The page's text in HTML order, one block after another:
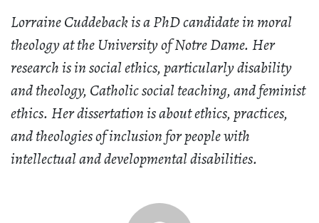
Lorraine Cuddeback is a PhD candidate in moral
theology at the University of Notre Dame. Her
research is in social ethics, particularly disability
and theology, Catholic social teaching, and feminist
ethics. Her dissertation is about ethics, practices,
and theologies of inclusion for people with
intellectual and developmental disabilities.